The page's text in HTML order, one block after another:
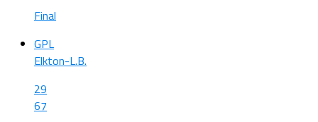
Final
GPL
Elkton-L.B.
29
67